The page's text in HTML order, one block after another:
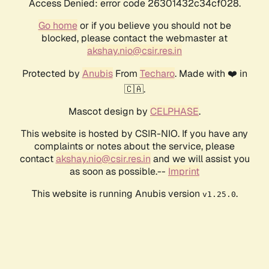
Access Denied: error code 26301432c34cf028.
Go homeor if you believe you should not be
blocked, please contact the webmaster at
akshay.nio@csir.res.in
Protected by AnubisFrom Techaro. Made with ❤️ in
🇨🇦.
Mascot design by CELPHASE.
This website is hosted by CSIR-NIO. If you have any
complaints or notes about the service, please
contactakshay.nio@csir.res.in and we will assist you
as soon as possible.-- Imprint
This website is running Anubis version v1.25.0.